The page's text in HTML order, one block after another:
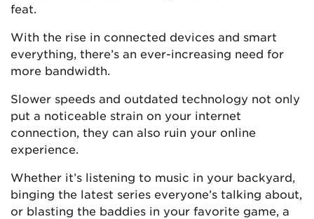
feat.
With the rise in connected devices and smart
everything, there’s an ever-increasing need for
more bandwidth.
Slower speeds and outdated technology not only
put a noticeable strain on your internet
connection, they can also ruin your online
experience.
Whether it’s listening to music in your backyard,
binging the latest series everyone’s talking about,
or blasting the baddies in your favorite game, a